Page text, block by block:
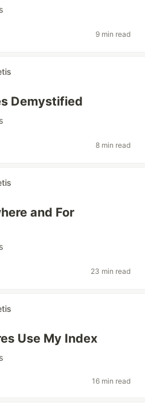
9 min read
Demystified
8 min read
and For
23 min read
Use My Index
16 min read